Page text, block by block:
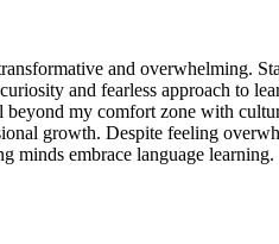
and overwhelming.
and fearless approach to
my comfort zone with
growth. Despite feeling
minds embrace language learning.